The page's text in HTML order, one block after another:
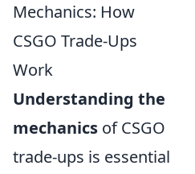
Mechanics: How
CSGO Trade-Ups
Work
Understanding the
mechanics of CSGO
trade-ups is essential